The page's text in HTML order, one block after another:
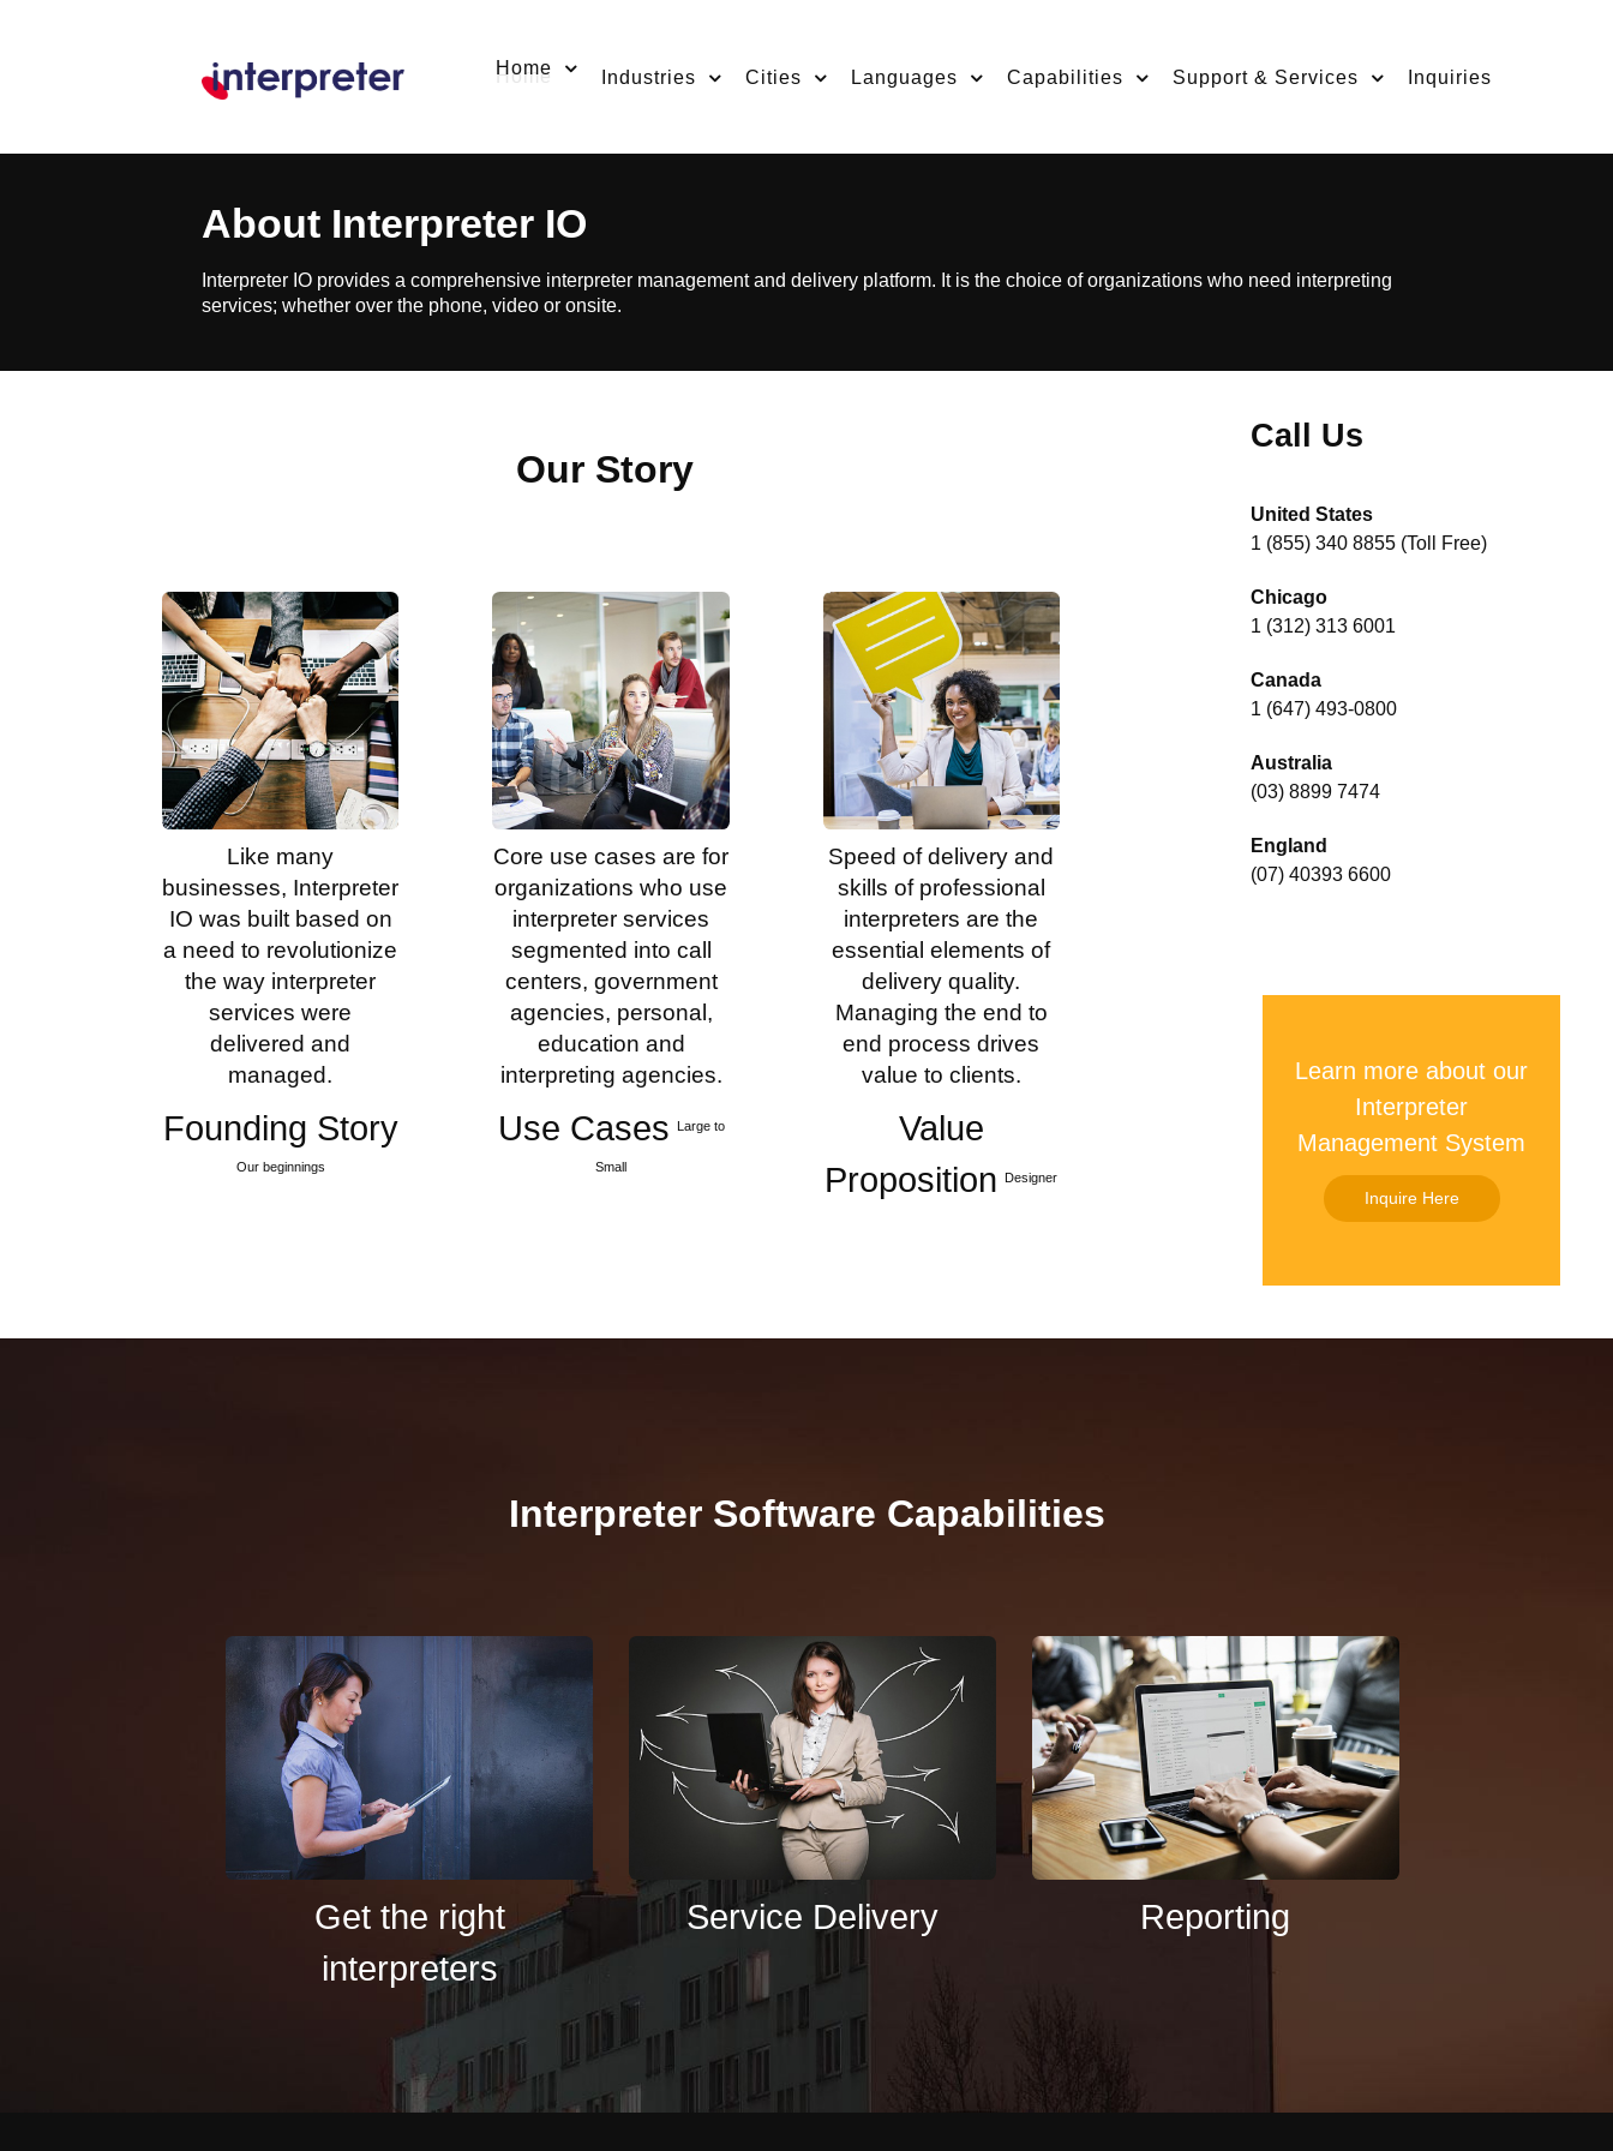
Home Industries Cities Languages Capabilities Support & Services Inquiries
About Interpreter IO
Interpreter IO provides a comprehensive interpreter management and delivery platform. It is the choice of organizations who need interpreting
services; whether over the phone, video or onsite.
Our Story
Like many
businesses, Interpreter
IO was built based on
a need to revolutionize
the way interpreter
services were
delivered and
managed.
Founding Story
Our beginnings
Core use cases are for
organizations who use
interpreter services
segmented into call
centers, government
agencies, personal,
education and
interpreting agencies.
Use Cases Large to
Small
Speed of delivery and
skills of professional
interpreters are the
essential elements of
delivery quality.
Managing the end to
end process drives
value to clients.
Value
Proposition
Designer
Call Us
United States
1 (855) 340 8855 (Toll Free)
Chicago
1 (312) 313 6001
Canada
1 (647) 493-0800
Australia
(03) 8899 7474
England
(07) 40393 6600
Learn more about our
Interpreter
Management System
Inquire Here
Interpreter Software Capabilities
Get the right
interpreters
Service Delivery Reporting